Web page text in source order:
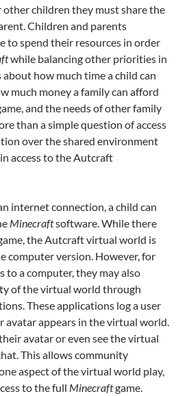
other children they must share the
Children and parents
to spend their resources in order
while balancing other priorities in
how much time a child can
much money a family can afford
and the needs of other family
than a simple question of access
over the shared environment
access to the Autcraft
internet connection, a child can
Minecraftsoftware. While there
the Autcraft virtual world is
computer version. However, for
to a computer, they may also
of the virtual world through
These applications log a user
appears in the virtual world.
avatar or even see the virtual
This allows community
aspect of the virtual world play,
to the full Minecraftgame.